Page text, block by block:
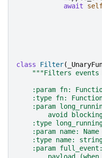
await
class Filter(
"""Filters events
:param fn:
:type fn:
:param
avoid
:type
:param name:
:type name:
:param
payload (when